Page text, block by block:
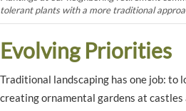
tolerant plants with a more traditional
Evolving Priorities
Traditional landscaping has one job: to
creating ornamental gardens at